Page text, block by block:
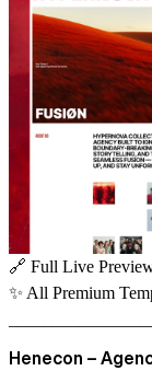
🔗 Full Live
✨ All Premium
Henecon –